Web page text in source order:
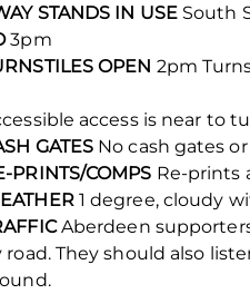
STANDS IN USESouth
3pm
OPEN 2pm
access is near to
GATES No cash gates
PRINTS/COMPS Re-prints
1 degree, cloudy
Aberdeen
road. They should also